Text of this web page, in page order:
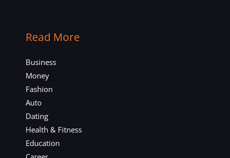
Read More
Business
Money
Fashion
Auto
Dating
Health & Fitness
Education